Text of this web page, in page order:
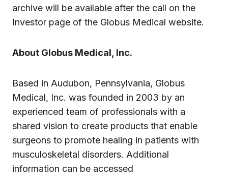
archive will be available after the call on the
Investor page of the Globus Medical website.
About Globus Medical, Inc.
Based in Audubon, Pennsylvania, Globus
Medical, Inc. was founded in 2003 by an
experienced team of professionals with a
shared vision to create products that enable
surgeons to promote healing in patients with
musculoskeletal disorders. Additional
information can be accessed